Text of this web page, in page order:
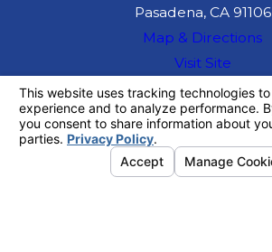
Pasadena, CA 91106
Map & Directions
Visit Site
information purposes only. Nothing on this site
should be taken as legal advice for any
individual case or situation.
This information is not intended to create, and
receipt or viewing does not constitute, an